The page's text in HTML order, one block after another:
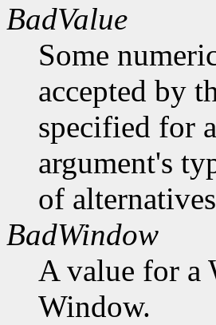
BadValue
Some
accepted by
specified for
argument's
of
BadWindow
A value for a
Window.